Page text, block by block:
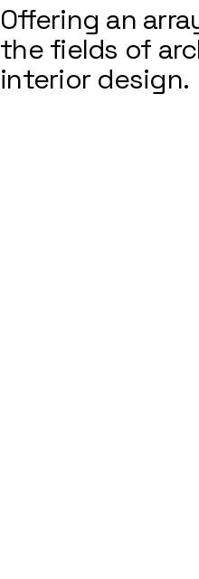
Offering an
the fields of
interior design.